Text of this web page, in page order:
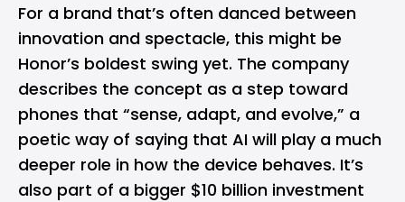
For a brand that’s often danced between
innovation and spectacle, this might be
Honor’s boldest swing yet. The company
describes the concept as a step toward
phones that “sense, adapt, and evolve,” a
poetic way of saying that AI will play a much
deeper role in how the device behaves. It’s
also part of a bigger $10 billion investment